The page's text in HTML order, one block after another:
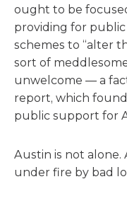
ought to be
providing for
schemes to “alter
sort of
unwelcome — a
report, which
public support for
Austin is not alone.
under fire by bad